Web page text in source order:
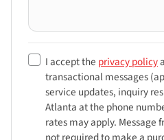
I accept the privacy policy
transactional messages
service updates, inquiry
Atlantaat the phone
rates may apply. Message